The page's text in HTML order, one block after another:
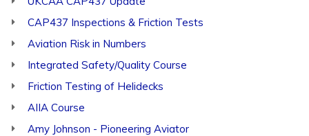
CAP437 Inspections & Friction Tests
Aviation Risk in Numbers
Integrated Safety/Quality Course
Friction Testing of Helidecks
AIIA Course
Amy Johnson - Pioneering Aviator